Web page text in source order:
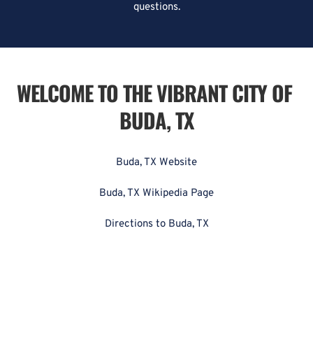
questions.
WELCOME TO THE VIBRANT CITY OF
BUDA, TX
Buda, TX Website
Buda, TX Wikipedia Page
Directions to Buda, TX